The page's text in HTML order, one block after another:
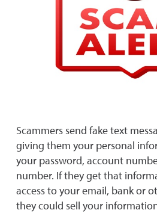
Scammers send fake text
giving them your personal
your password, account
number. If they get that
access to your email, bank or
they could sell your